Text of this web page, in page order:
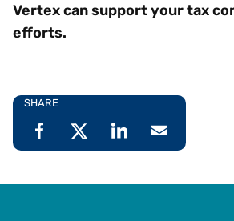
Vertex can support your tax
efforts.
SHARE